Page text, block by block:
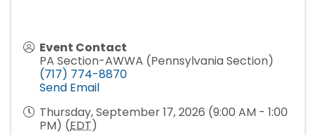
Event Contact
PA Section-AWWA (Pennsylvania Section)
(717) 774-8870
Send Email
Thursday, September 17, 2026 (9:00 AM - 1:00
PM) (EDT)